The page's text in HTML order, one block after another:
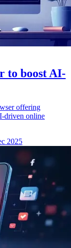
to boost AI-
offering
driven online
2025